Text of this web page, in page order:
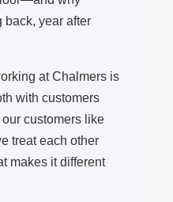
back, year after
at Chalmers is
with customers
customers like
treat each other
makes it different